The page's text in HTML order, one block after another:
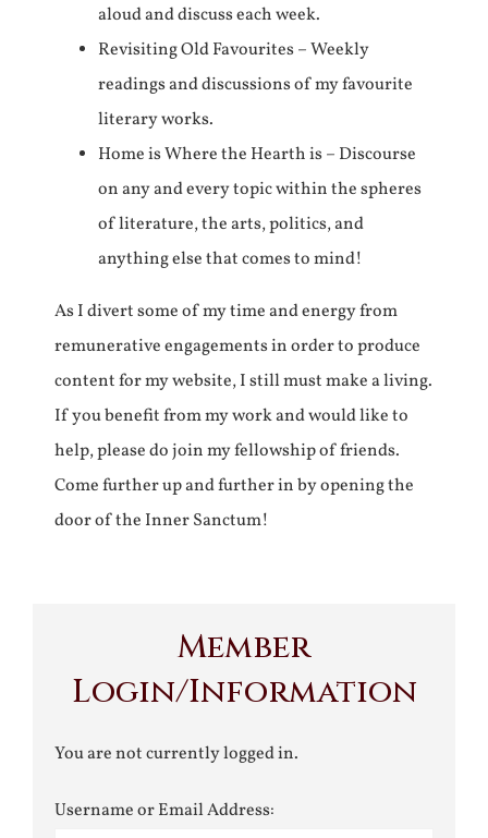
aloud and discuss each week.
Revisiting Old Favourites – Weekly
readings and discussions of my favourite
literary works.
Home is Where the Hearth is – Discourse
on any and every topic within the spheres
of literature, the arts, politics, and
anything else that comes to mind!
As I divert some of my time and energy from
remunerative engagements in order to produce
content for my website, I still must make a living.
If you benefit from my work and would like to
help, please do join my fellowship of friends.
Come further up and further in by opening the
door of the Inner Sanctum!
Member
Login/Information
You are not currently logged in.
Username or Email Address: